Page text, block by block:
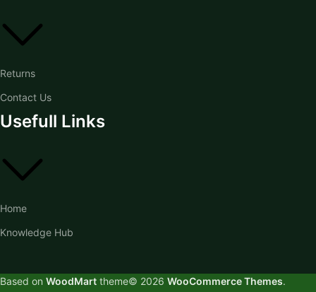
Returns
Contact Us
Usefull Links
Home
Knowledge Hub
Based on WoodMart theme© 2026 WooCommerce Themes.